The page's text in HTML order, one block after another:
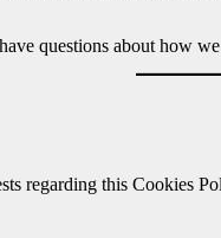
questions about how
regarding this Cookies